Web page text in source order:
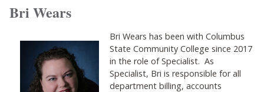
Bri Wears
Bri Wears has been with Columbus
State Community College since 2017
in the role of Specialist. As
Specialist, Bri is responsible for all
department billing, accounts